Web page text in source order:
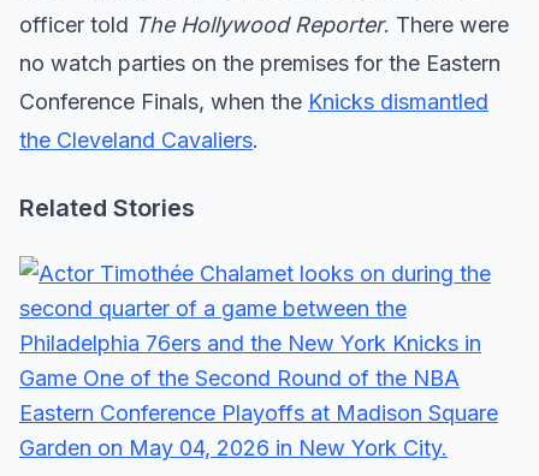
officer told The Hollywood Reporter. There were
no watch parties on the premises for the Eastern
Conference Finals, when the Knicks dismantled
the Cleveland Cavaliers.
Related Stories